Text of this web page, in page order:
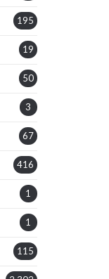
195
19
50
3
67
416
1
1
115